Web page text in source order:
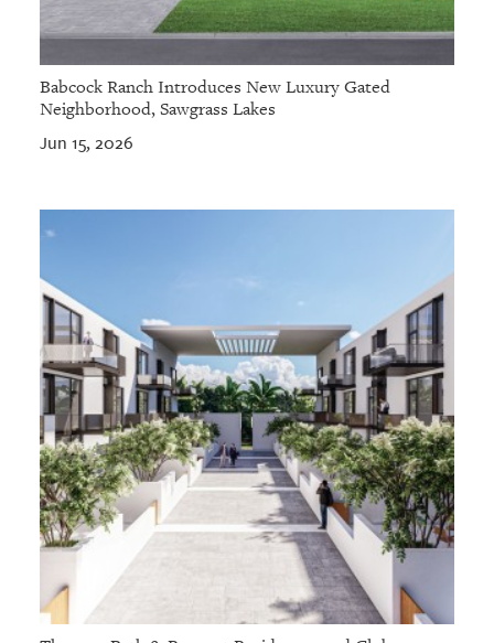
Babcock Ranch Introduces New Luxury Gated
Neighborhood, Sawgrass Lakes
Jun 15, 2026